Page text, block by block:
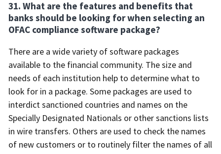
31. What are the features and benefits that
banks should be looking for when selecting an
OFAC compliance software package?
There are a wide variety of software packages
available to the financial community. The size and
needs of each institution help to determine what to
look for in a package. Some packages are used to
interdict sanctioned countries and names on the
Specially Designated Nationals or other sanctions lists
in wire transfers. Others are used to check the names
of new customers or to routinely filter the names of all